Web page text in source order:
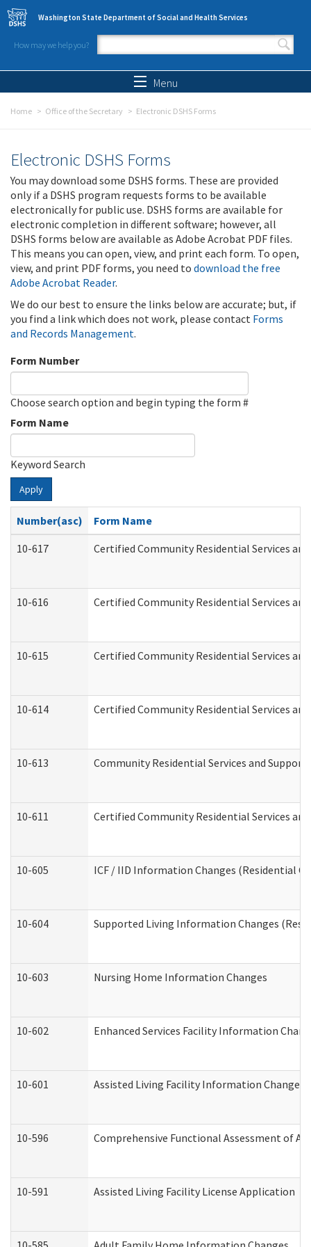
Skip to main content
Washington State Department of Social and Health Services
How may we help you?
Search form
Menu
Home Office of the Secretary Electronic DSHS Forms
Electronic DSHS Forms
You may download some DSHS forms. These are provided
only if a DSHS program requests forms to be available
electronically for public use. DSHS forms are available for
electronic completion in different software; however, all
DSHS forms below are available as Adobe Acrobat PDF files.
This means you can open, view, and print each form. To open,
view, and print PDF forms, you need to download the free
Adobe Acrobat Reader.
We do our best to ensure the links below are accurate; but, if
you find a link which does not work, please contact Forms
and Records Management.
Form Number
Choose search option and begin typing the form #
Form Name
Keyword Search
Apply
Number(asc)
Form Name
10-617
Certified Community Residential Services
10-616 Certified Community Residential Services
10-615 Certified Community Residential Services
10-614 Certified Community Residential Services
10-613 Community Residential Services and
10-611 Certified Community Residential Services
10-605 ICF / IID Information Changes (Residential
10-604 Supported Living Information Changes
10-603 Nursing Home Information Changes
10-602 Enhanced Services Facility Information
10-601 Assisted Living Facility Information Changes
10-596 Comprehensive Functional Assessment of
10-591 Assisted Living Facility License Application